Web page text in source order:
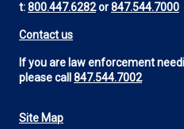
t:800.447.6282or847.544.7000
Contact us
If you are law enforcement
please call 847.544.7002
Site Map